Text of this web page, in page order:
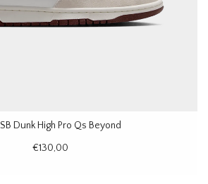
Dunk High Pro Qs Beyond
€130,00